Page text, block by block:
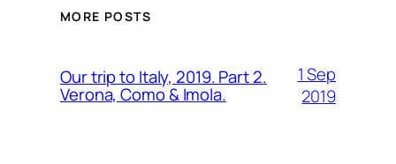
MORE POSTS
Our trip to Italy, 2019. Part 2.
Verona, Como & Imola.
1 Sep
2019